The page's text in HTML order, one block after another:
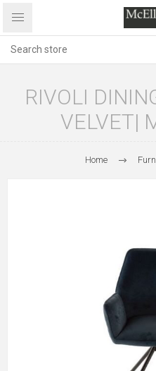
RIVOLI
VELVET|
Home